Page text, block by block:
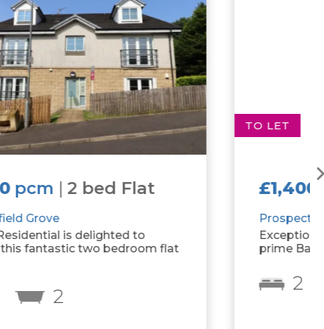
TO LET
£1,400 pcm|
Prospecthill Grove
Exceptional 2 bedroom apartment in
prime Battlefield location.